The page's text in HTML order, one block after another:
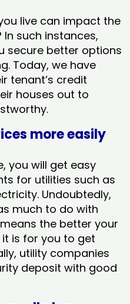
live can impact the
such instances,
secure better options
Today, we have
tenant’s credit
houses out to
more easily
you will get easy
for utilities such as
Undoubtedly,
much to do with
the better your
is for you to get
utility companies
deposit with good